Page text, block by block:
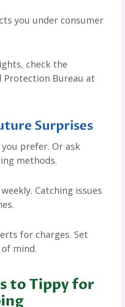
you under consumer
check the
Protection Bureau at
Surprises
prefer. Or ask
methods.
Catching issues
for charges. Set
mind.
to Tippy for